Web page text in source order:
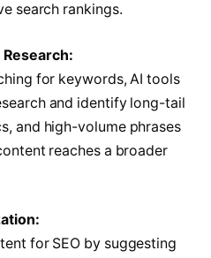
search rankings.
for keywords, AI tools
and identify long-tail
and high-volume phrases
reaches a broader
for SEO by suggesting